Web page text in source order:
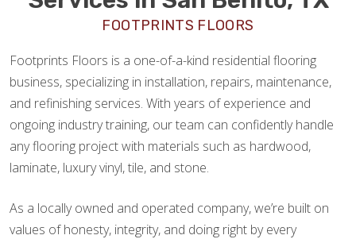
FOOTPRINTS FLOORS
Footprints Floors is a one-of-a-kind residential flooring
business, specializing in installation, repairs, maintenance,
and refinishing services. With years of experience and
ongoing industry training, our team can confidently handle
any flooring project with materials such as hardwood,
laminate, luxury vinyl, tile, and stone.
As a locally owned and operated company, we’re built on
values of honesty, integrity, and doing right by every